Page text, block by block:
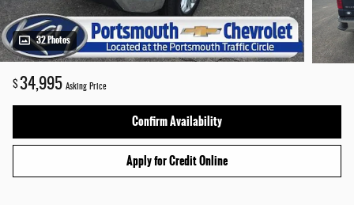
32 Photos
$34,995 Asking Price
Confirm Availability
Apply for Credit Online